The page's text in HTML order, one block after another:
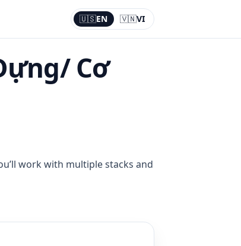
🇺🇸EN 🇻🇳VI
Current:
EN
Cơ
work with multiple stacks and